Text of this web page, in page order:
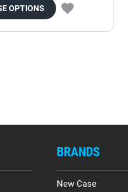
OPTIONS
BRANDS
New Case